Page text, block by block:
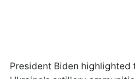
President Biden highlighted